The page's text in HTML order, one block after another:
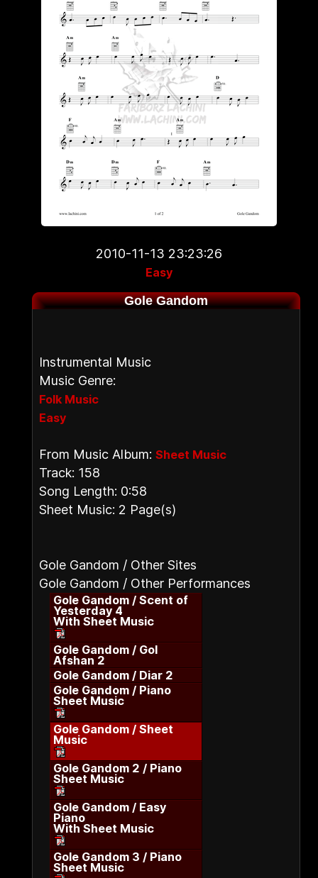
2010-11-13 23:23:26
Easy
Gole Gandom
Instrumental Music
Music Genre:
Folk Music
Easy
From Music Album: Sheet Music
Track: 158
Song Length: 0:58
Sheet Music: 2 Page(s)
Gole Gandom / Other Sites
Gole Gandom / Other Performances
Gole Gandom / Scent of
Yesterday 4
With Sheet Music
Gole Gandom / Gol
Afshan 2
Gole Gandom / Diar 2
Gole Gandom / Piano
Sheet Music
Gole Gandom / Sheet
Music
Gole Gandom 2 / Piano
Sheet Music
Gole Gandom / Easy
Piano
With Sheet Music
Gole Gandom 3 / Piano
Sheet Music